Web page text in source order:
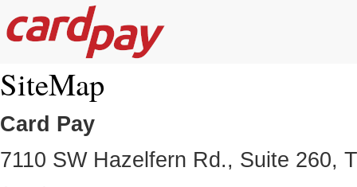
SiteMap
Card Pay
7110 SW Hazelfern Rd., Suite 260,